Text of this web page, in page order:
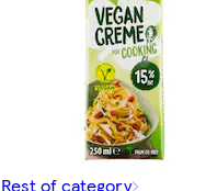
Rest of category